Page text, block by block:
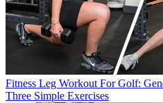
Fitness Leg Workout For Golf:
Three Simple Exercises